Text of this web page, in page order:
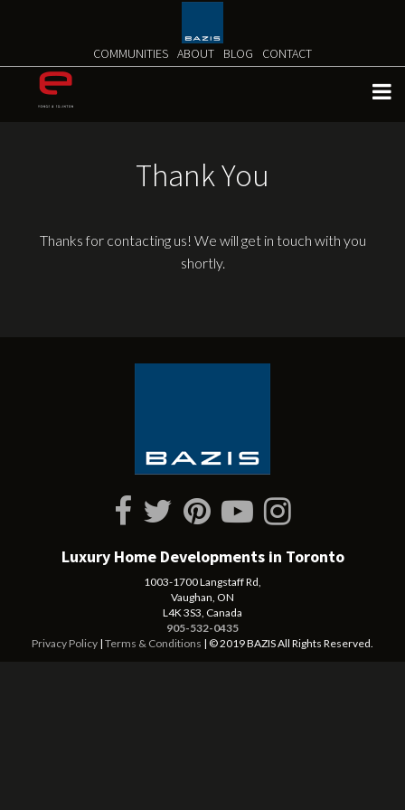
COMMUNITIES ABOUT BLOG CONTACT
Thank You
Thanks for contacting us! We will get in touch with you
shortly.
Luxury Home Developments in Toronto
1003-1700 Langstaff Rd,
Vaughan, ON
L4K 3S3, Canada
905-532-0435
Privacy Policy | Terms & Conditions | © 2019 BAZIS All Rights Reserved.